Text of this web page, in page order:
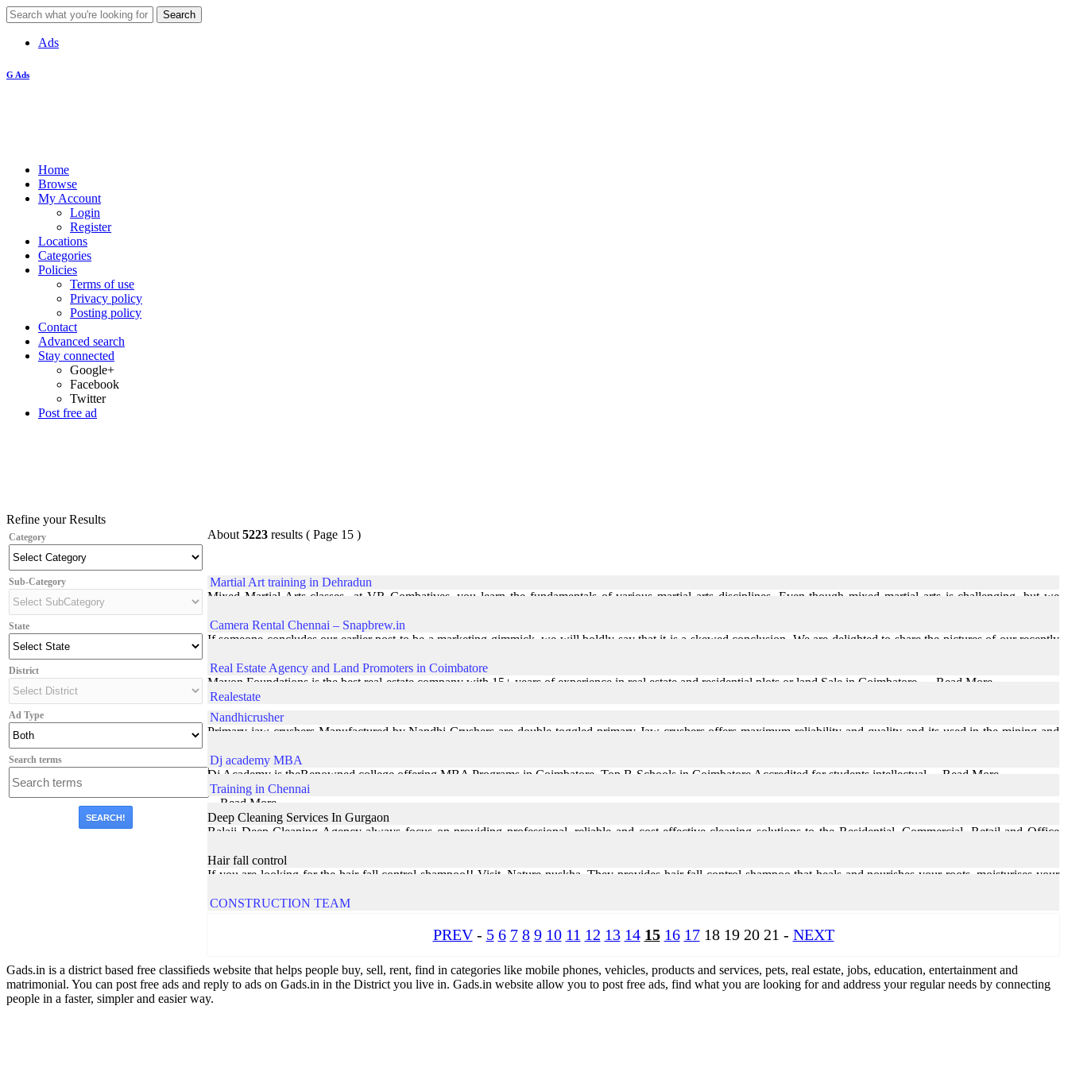
Ads
G Ads
Home
Browse
My Account
Login
Register
Locations
Categories
Policies
Terms of use
Privacy policy
Posting policy
Contact
Advanced search
Stay connected
Google+
Facebook
Twitter
Post free ad
About 5223 results ( Page 15 )
Martial Art training in Dehradun
Mixed Martial Arts classes at VR Combatives, you learn the fundamentals of various martial arts disciplines. Even though mixed martial arts is challenging, but we
Camera Rental Chennai – Snapbrew.in
If someone concludes our earlier post to be a marketing gimmick, we will boldly say that it is a skewed conclusion. We are delighted to share the pictures of our recently
Real Estate Agency and Land Promoters in Coimbatore
Mayon Foundations is the best real-estate company with 15+ years of experience in real estate and residential plots or land Sale in Coimbatore, ... Read More
Realestate
Nandhicrusher
Primary jaw crushers Manufactured by Nandhi Crushers are double toggled primary Jaw crushers offers maximum reliability and quality and its used in the mining and
Dj academy MBA
Dj Academy is theRenowned college offering MBA Programs in Coimbatore. Top B-Schools in Coimbatore Accredited for students intellectual ... Read More
Training in Chennai
... Read More
Deep Cleaning Services In Gurgaon
Balaji Deep Cleaning Agency always focus on providing professional, reliable and cost-effective cleaning solutions to the Residential, Commercial, Retail and Office
Hair fall control
If you are looking for the hair fall control shampoo!! Visit, Nature nuskha. They provides hair fall control shampoo that heals and nourishes your roots, moisturises your
CONSTRUCTION TEAM
PREV- 5 6 7 8 9 10 11 12 13 14 15 16 1718 19 20 21 - NEXT
Refine your Results
Category
Sub-Category
State
District
Ad Type
Search terms
Gads.in is a district based free classifieds website that helps people buy, sell, rent, find in categories like mobile phones, vehicles, products and services, pets, real estate, jobs, education, entertainment and
matrimonial. You can post free ads and reply to ads on Gads.in in the District you live in. Gads.in website allow you to post free ads, find what you are looking for and address your regular needs by connecting
people in a faster, simpler and easier way.